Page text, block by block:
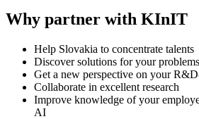
Why partner with KInIT
Help Slovakia to concentrate talents
Discover solutions for your
Get a new perspective on your
Collaborate in excellent research
Improve knowledge of your
AI